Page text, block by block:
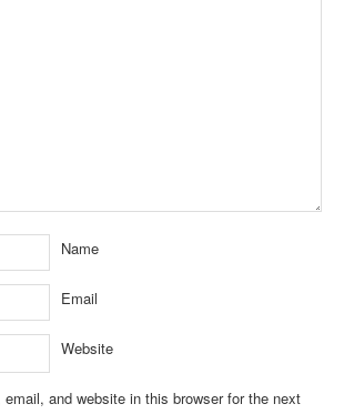
Name
Email
Website
and website in this browser for the next